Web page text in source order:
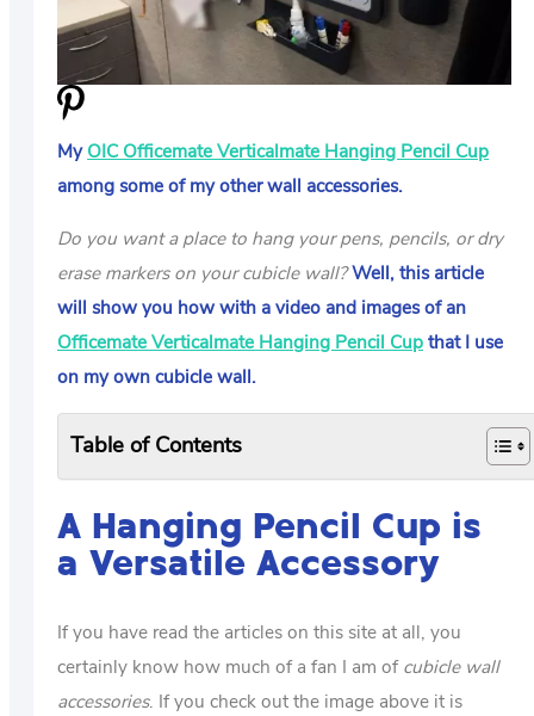
US
ABOUT
My OIC Officemate Verticalmate Hanging Pencil Cup
among some of my other wall accessories.
Do you want a place to hang your pens, pencils, or dry
erase markers on your cubicle wall?Well, this article
will show you how with a video and images of an
Officemate Verticalmate Hanging Pencil Cupthat I use
on my own cubicle wall.
Table of Contents
A Hanging Pencil Cup is
a Versatile Accessory
If you have read the articles on this site at all, you
certainly know how much of a fan I am ofcubicle wall
accessories. If you check out the image above it is